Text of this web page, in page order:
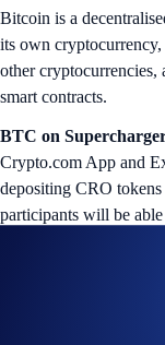
Bitcoin is a
its own
other cryptocurrencies,
smart contracts.
BTC on
Crypto.com App and
depositing CRO
participants will be